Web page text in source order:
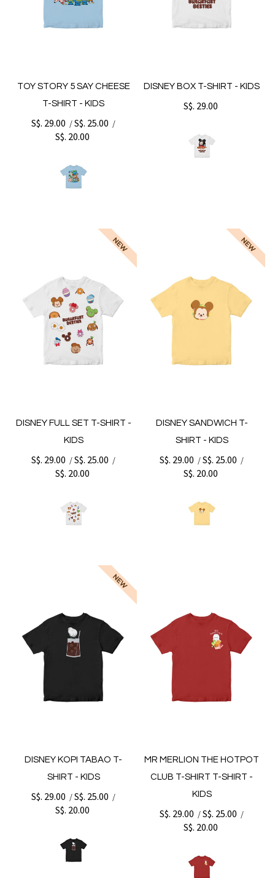
TOY STORY 5 SAY CHEESE
T-SHIRT - KIDS
S$. 29.00 /S$. 25.00 /
S$. 20.00
DISNEY BOX T-SHIRT - KIDS
S$. 29.00
DISNEY FULL SET T-SHIRT -
KIDS
S$. 29.00 /S$. 25.00 /
S$. 20.00
DISNEY SANDWICH T-
SHIRT - KIDS
S$. 29.00 /S$. 25.00 /
S$. 20.00
DISNEY KOPI TABAO T-
SHIRT - KIDS
S$. 29.00 /S$. 25.00 /
S$. 20.00
MR MERLION THE HOTPOT
CLUB T-SHIRT T-SHIRT -
KIDS
S$. 29.00 /S$. 25.00 /
S$. 20.00